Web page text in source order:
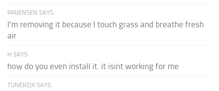
MRJENSEN SAYS:
I'm removing it because I touch grass and breathe fresh
air
H SAYS:
how do you even install it. it isint working for me
TUNERZJK SAYS: